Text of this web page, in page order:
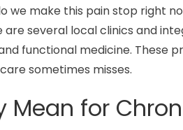
make this pain stop right
several local clinics and
functional medicine. These
sometimes misses.
for